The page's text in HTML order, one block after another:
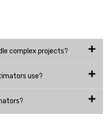
complex projects?
use?